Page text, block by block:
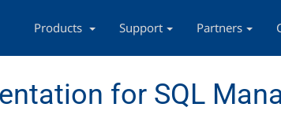
navigation
Products Support Partners
for SQL